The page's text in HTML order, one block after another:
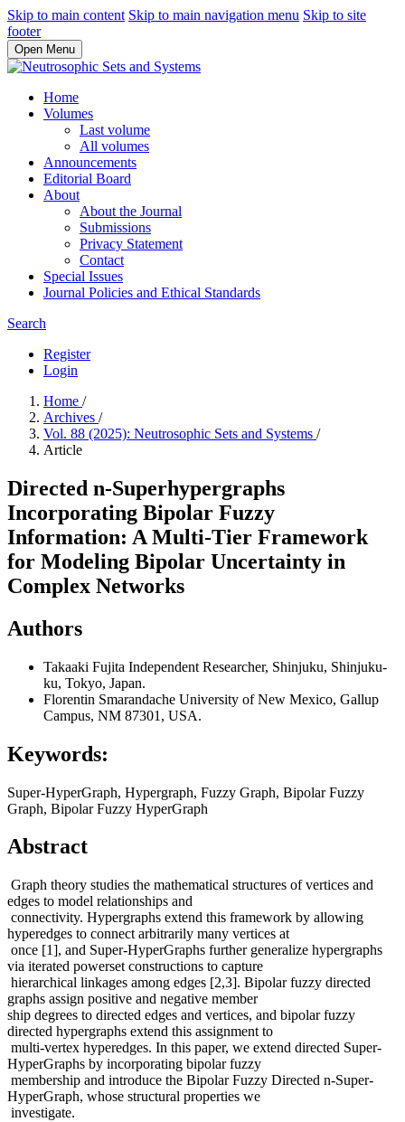
Skip to main content Skip to main navigation menu Skip to site
footer
Open Menu
Home
Volumes
Last volume
All volumes
Announcements
Editorial Board
About
About the Journal
Submissions
Privacy Statement
Contact
Special Issues
Journal Policies and Ethical Standards
Search
Register
Login
Home /
Archives /
Vol. 88 (2025): Neutrosophic Sets and Systems /
Article
Directed n-Superhypergraphs
Incorporating Bipolar Fuzzy
Information: A Multi-Tier Framework
for Modeling Bipolar Uncertainty in
Complex Networks
Authors
Takaaki Fujita Independent Researcher, Shinjuku, Shinjuku-
ku, Tokyo, Japan.
Florentin Smarandache University of New Mexico, Gallup
Campus, NM 87301, USA.
Keywords:
Super-HyperGraph, Hypergraph, Fuzzy Graph, Bipolar Fuzzy
Graph, Bipolar Fuzzy HyperGraph
Abstract
Graph theory studies the mathematical structures of vertices and
edges to model relationships and
connectivity. Hypergraphs extend this framework by allowing
hyperedges to connect arbitrarily many vertices at
once [1], and Super-HyperGraphs further generalize hypergraphs
via iterated powerset constructions to capture
hierarchical linkages among edges [2,3]. Bipolar fuzzy directed
graphs assign positive and negative member
ship degrees to directed edges and vertices, and bipolar fuzzy
directed hypergraphs extend this assignment to
multi-vertex hyperedges. In this paper, we extend directed Super-
HyperGraphs by incorporating bipolar fuzzy
membership and introduce the Bipolar Fuzzy Directed n-Super-
HyperGraph, whose structural properties we
investigate.